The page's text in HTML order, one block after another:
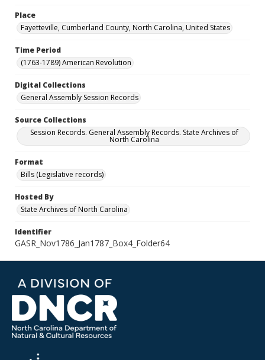
Place
Fayetteville, Cumberland County, North Carolina, United States
Time Period
(1763-1789) American Revolution
Digital Collections
General Assembly Session Records
Source Collections
Session Records. General Assembly Records. State Archives of
North Carolina
Format
Bills (Legislative records)
Hosted By
State Archives of North Carolina
Identifier
GASR_Nov1786_Jan1787_Box4_Folder64